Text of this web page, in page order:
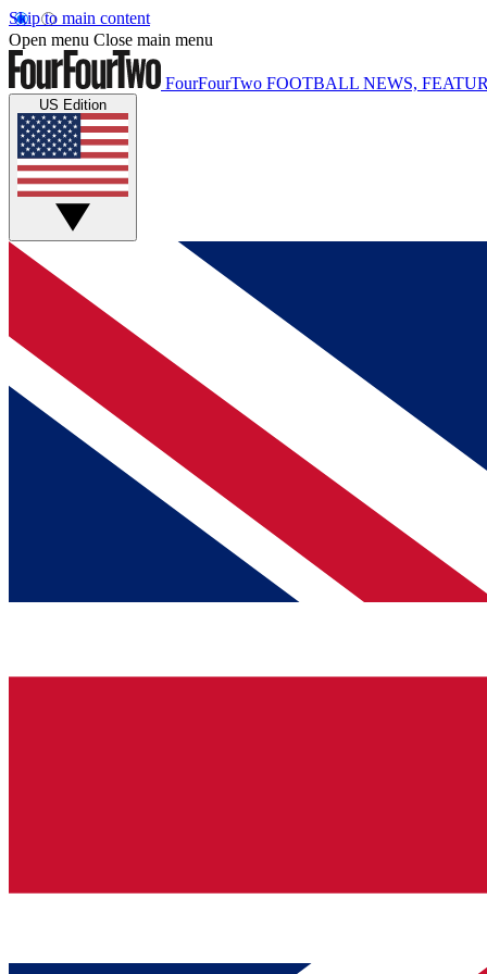
Skip to main content
Open menu Close main menu
FourFourTwo FOOTBALL NEWS,
US Edition